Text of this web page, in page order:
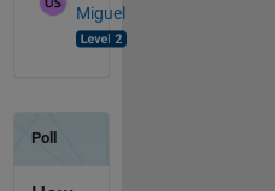
Miguel